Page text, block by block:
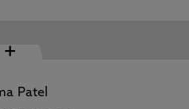
+
Patel